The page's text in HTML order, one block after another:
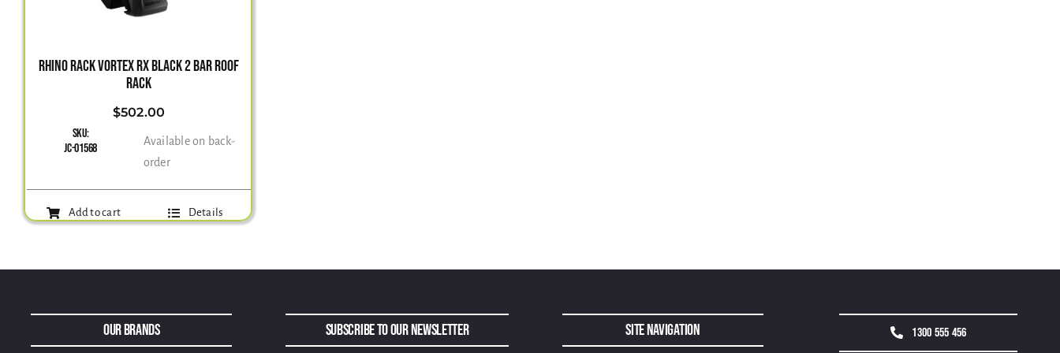
RHINO RACK VORTEX RX BLACK 2 BAR ROOF
RACK
$502.00
SKU:
JC-01568
Available on back-
order
Add to cart Details
Our Brands Subscribe to Our Newsletter Site Navigation 1300 555 456